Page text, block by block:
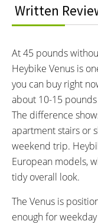
READOUTS:
Speed
Battery Charge Level
Time
Lighting Indicator
Walk Mode Icon
Turn Signal Indicators
Current, Max and
Speeds
Odometer and Trip
Brake Warning
TOP SPEED:
28 MPH (Customizable
Written
At 45 pounds
Heybike Venus is
you can buy right
about 10-15
The difference
apartment stairs or
weekend trip.
European models,
tidy overall look.
The Venus is
enough for